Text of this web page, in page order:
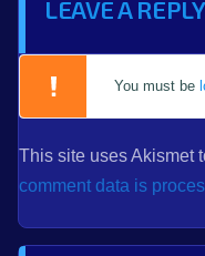
LEAVE A REPLY
You must be
This site uses Akismet
comment data is